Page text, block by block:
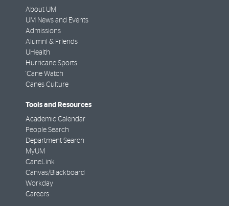
About UM
UM News and Events
Admissions
Alumni & Friends
UHealth
Hurricane Sports
'Cane Watch
Canes Culture
Tools and Resources
Academic Calendar
People Search
Department Search
MyUM
CaneLink
Canvas/Blackboard
Workday
Careers